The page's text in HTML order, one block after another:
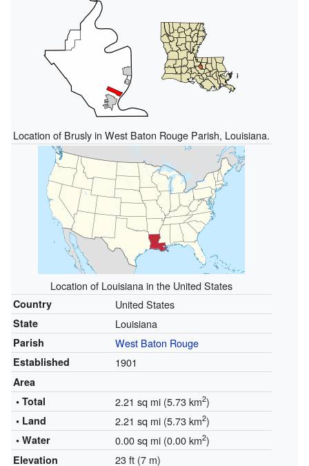
Location of Brusly in West Baton Rouge Parish, Louisiana.
Location of Louisiana in the United States
Country United States
State Louisiana
Parish West Baton Rouge
Established 1901
Area
• Total
2.21 sq mi (5.73 km2)
• Land 2.21 sq mi (5.73 km2)
• Water 0.00 sq mi (0.00 km2)
Elevation 23 ft (7 m)